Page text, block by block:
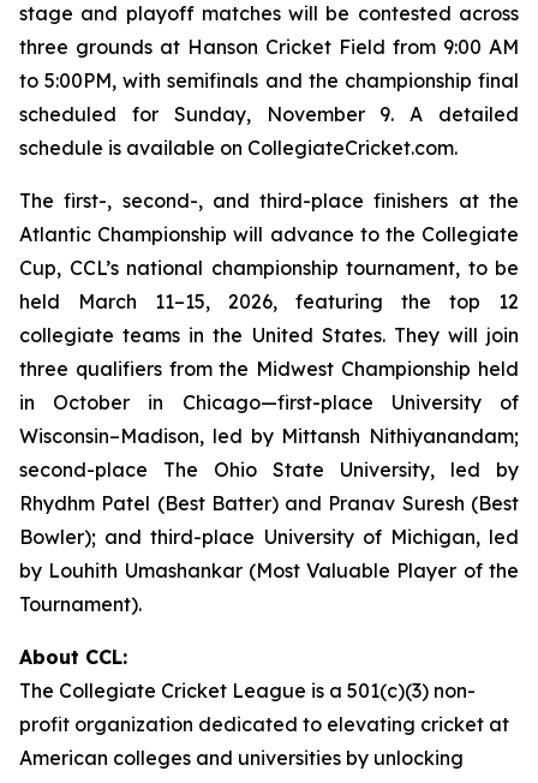
stage and playoff matches will be contested across
three grounds at Hanson Cricket Field from 9:00 AM
to 5:00PM, with semifinals and the championship final
scheduled for Sunday, November 9. A detailed
schedule is available on CollegiateCricket.com.
The first-, second-, and third-place finishers at the
Atlantic Championship will advance to the Collegiate
Cup, CCL’s national championship tournament, to be
held March 11–15, 2026, featuring the top 12
collegiate teams in the United States. They will join
three qualifiers from the Midwest Championship held
in October in Chicago—first-place University of
Wisconsin–Madison, led by Mittansh Nithiyanandam;
second-place The Ohio State University, led by
Rhydhm Patel (Best Batter) and Pranav Suresh (Best
Bowler); and third-place University of Michigan, led
by Louhith Umashankar (Most Valuable Player of the
Tournament).
About CCL:
The Collegiate Cricket League is a 501(c)(3) non-
profit organization dedicated to elevating cricket at
American colleges and universities by unlocking